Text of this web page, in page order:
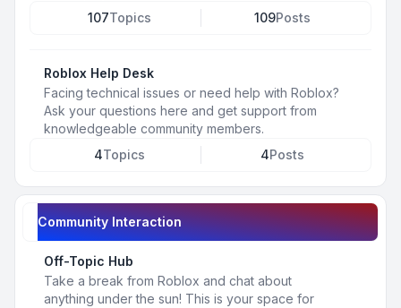
107Topics 109Posts
Roblox Help Desk
Facing technical issues or need help with Roblox?
Ask your questions here and get support from
knowledgeable community members.
4Topics 4Posts
Community Interaction
Off-Topic Hub
Take a break from Roblox and chat about
anything under the sun! This is your space for